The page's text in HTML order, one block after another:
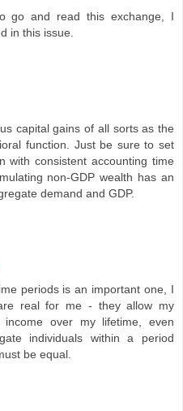
go and read this exchange, I
in this issue.
capital gains of all sorts as the
function. Just be sure to set
with consistent accounting time
non-GDP wealth has an
demand and GDP.
periods is an important one, I
real for me - they allow my
over my lifetime, even
individuals within a period
be equal.